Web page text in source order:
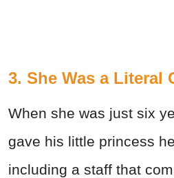
3. She Was a Literal
When she was just six
gave his little princess
including a staff that